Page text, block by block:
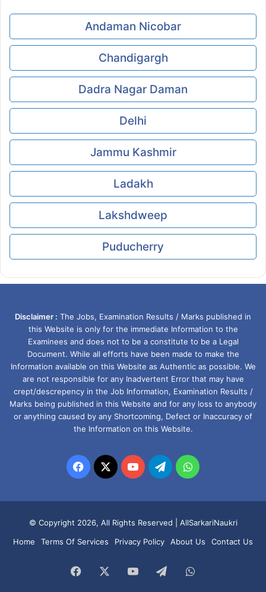
Andaman Nicobar
Chandigargh
Dadra Nagar Daman
Delhi
Jammu Kashmir
Ladakh
Lakshdweep
Puducherry
Disclaimer : The Jobs, Examination Results / Marks published in
this Website is only for the immediate Information to the
Examinees and does not to be a constitute to be a Legal
Document. While all efforts have been made to make the
Information available on this Website as Authentic as possible. We
are not responsible for any Inadvertent Error that may have
crept/descrepency in the Job Information, Examination Results /
Marks being published in this Website and for any loss to anybody
or anything caused by any Shortcoming, Defect or Inaccuracy of
the Information on this Website.
Facebook
X YouTubeTelegramWhatsApp
© Copyright 2026, All Rights Reserved | AllSarkariNaukri
Home
Terms Of Services Privacy Policy About Us Contact Us
Facebook YouTubeTelegramWhatsApp